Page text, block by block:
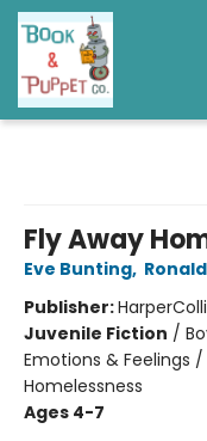
Fly Away
Eve Bunting,
Publisher:
Juvenile Fiction /
Emotions & Feelings
Homelessness
Ages 4-7